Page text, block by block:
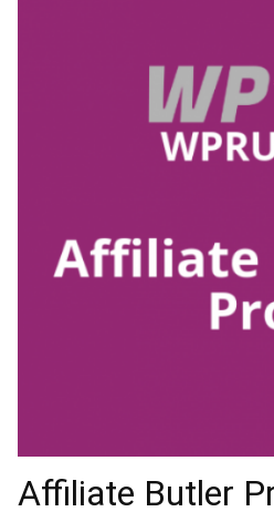
Affiliate Butler